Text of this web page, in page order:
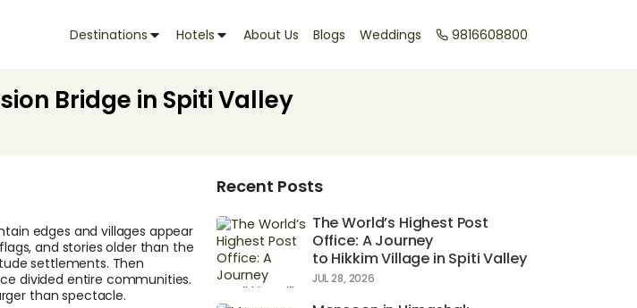
Destinations Hotels About Us Blogs Weddings 9816608800
Bridge in Spiti Valley
edges and villages appear
and stories older than the
settlements. Then
divided entire communities.
than spectacle.
Recent Posts
The World’s Highest Post
Office: A Journey
to Hikkim Village in Spiti Valley
JUL 28, 2026